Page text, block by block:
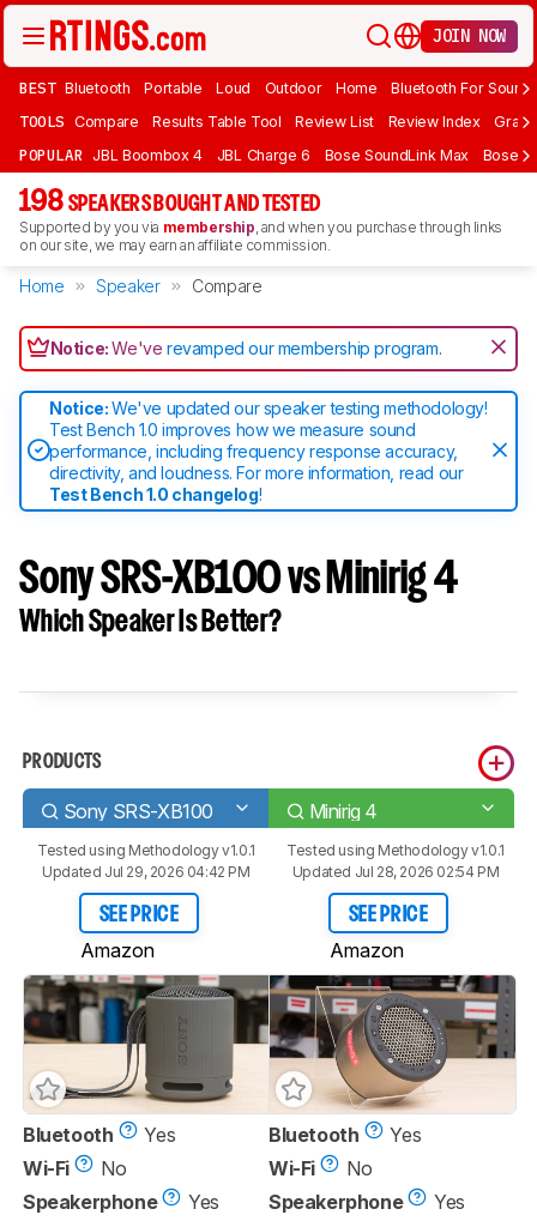
JOIN NOW
BEST Bluetooth Portable Loud Outdoor Home Bluetooth For Sound
TOOLS Compare Results Table Tool Review List Review Index Graph
POPULAR JBL Boombox 4 JBL Charge 6 Bose SoundLink Max Bose
198 SPEAKERS BOUGHT AND TESTED
Supported by you via membership, and when you purchase through links
on our site, we may earn an affiliate commission.
Home Speaker Compare
Notice:We'verevamped our membership program.
Notice:We've updated our speaker testing methodology!
Test Bench 1.0 improves how we measure sound
performance, including frequency response accuracy,
directivity, and loudness. For more information, read our
Test Bench 1.0 changelog!
Sony SRS-XB100 vs Minirig 4
Which Speaker Is Better?
PRODUCTS
Sony SRS-XB100 Minirig 4
Tested using Methodology v1.0.1
Updated Jul 29, 2026 04:42 PM
SEE PRICE
Amazon
Tested using Methodology v1.0.1
Updated Jul 28, 2026 02:54 PM
SEE PRICE
Amazon
Bluetooth
Yes
Wi-Fi
No
Speakerphone
Yes
Bluetooth
Yes
Wi-Fi
No
Speakerphone
Yes